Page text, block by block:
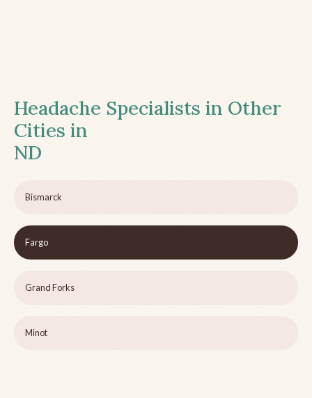
Headache Specialists in Other
Cities in
ND
Bismarck
Fargo
Grand Forks
Minot